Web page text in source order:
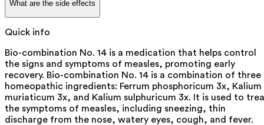
What are the side effects
Quick info
Bio-combination No. 14 is a medication that helps control
the signs and symptoms of measles, promoting early
recovery. Bio-combination No. 14 is a combination of three
homeopathic ingredients: Ferrum phosphoricum 3x, Kalium
muriaticum 3x, and Kalium sulphuricum 3x. It is used to
the symptoms of measles, including sneezing, thin
discharge from the nose, watery eyes, cough, and fever.